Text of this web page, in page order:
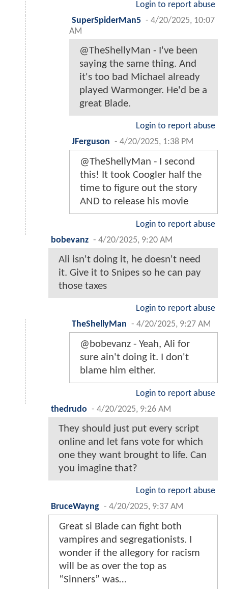
Login to report abuse
SuperSpiderMan5 - 4/20/2025, 10:07
AM
@TheShellyMan - I've been
saying the same thing. And
it's too bad Michael already
played Warmonger. He'd be a
great Blade.
Login to report abuse
JFerguson - 4/20/2025, 1:38 PM
@TheShellyMan - I second
this! It took Coogler half the
time to figure out the story
AND to release his movie
Login to report abuse
bobevanz - 4/20/2025, 9:20 AM
Ali isn't doing it, he doesn't need
it. Give it to Snipes so he can pay
those taxes
Login to report abuse
TheShellyMan - 4/20/2025, 9:27 AM
@bobevanz - Yeah, Ali for
sure ain't doing it. I don't
blame him either.
Login to report abuse
thedrudo - 4/20/2025, 9:26 AM
They should just put every script
online and let fans vote for which
one they want brought to life. Can
you imagine that?
Login to report abuse
BruceWayng - 4/20/2025, 9:37 AM
Great si Blade can fight both
vampires and segregationists. I
wonder if the allegory for racism
will be as over the top as
“Sinners” was…